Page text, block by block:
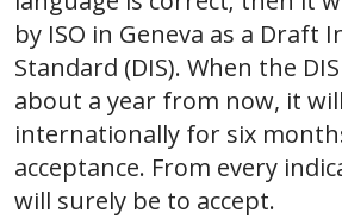
by ISO in Geneva as a Draft
Standard (DIS). When the
about a year from now, it
internationally for six
acceptance. From every
will surely be to accept.